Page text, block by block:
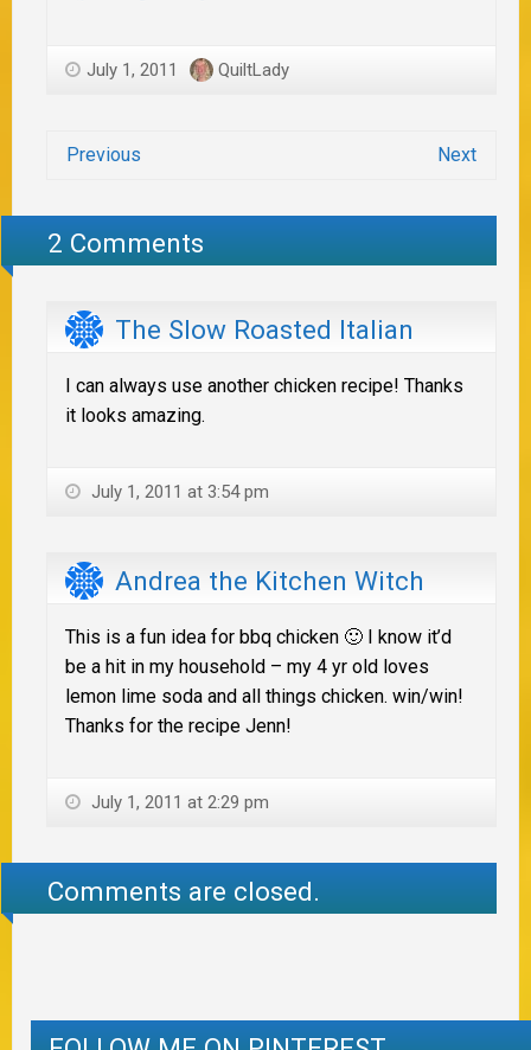
July 1, 2011 QuiltLady
Previous Next
2 Comments
The Slow Roasted Italian
I can always use another chicken recipe! Thanks
it looks amazing.
July 1, 2011 at 3:54 pm
Andrea the Kitchen Witch
This is a fun idea for bbq chicken 🙂 I know it’d
be a hit in my household – my 4 yr old loves
lemon lime soda and all things chicken. win/win!
Thanks for the recipe Jenn!
July 1, 2011 at 2:29 pm
Comments are closed.